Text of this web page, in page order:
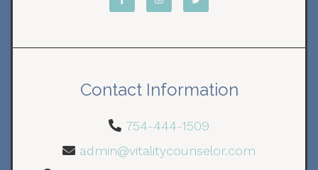
Contact Information
754-444-1509
admin@vitalitycounselor.com